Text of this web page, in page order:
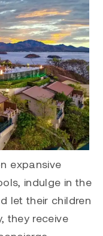
expansive
indulge in the
let their children
they receive